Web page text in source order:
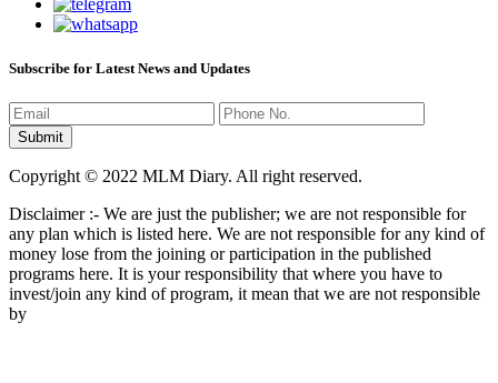
Subscribe for Latest News and Updates
Copyright © 2022 MLM Diary. All right reserved.
Disclaimer :- We are just the publisher; we are not responsible for
any plan which is listed here. We are not responsible for any kind of
money lose from the joining or participation in the published
programs here. It is your responsibility that where you have to
invest/join any kind of program, it mean that we are not responsible
by